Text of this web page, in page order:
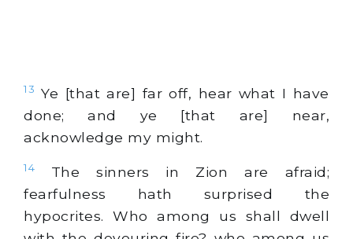
13 Ye [that are] far off, hear what I have
done; and ye [that are] near,
acknowledge my might.
14
The sinners in Zion are afraid;
fearfulness hath surprised the
hypocrites. Who among us shall dwell